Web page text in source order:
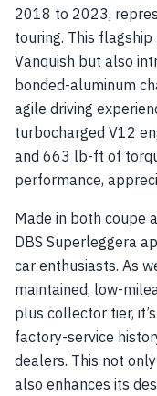
2018 to 2023,
touring. This
Vanquish but also
bonded-aluminum
agile driving
turbocharged V12
and 663 lb-ft of
performance,
Made in both coupe
DBS Superleggera
car enthusiasts. As
maintained, low-
plus collector tier,
factory-service
dealers. This not
also enhances its